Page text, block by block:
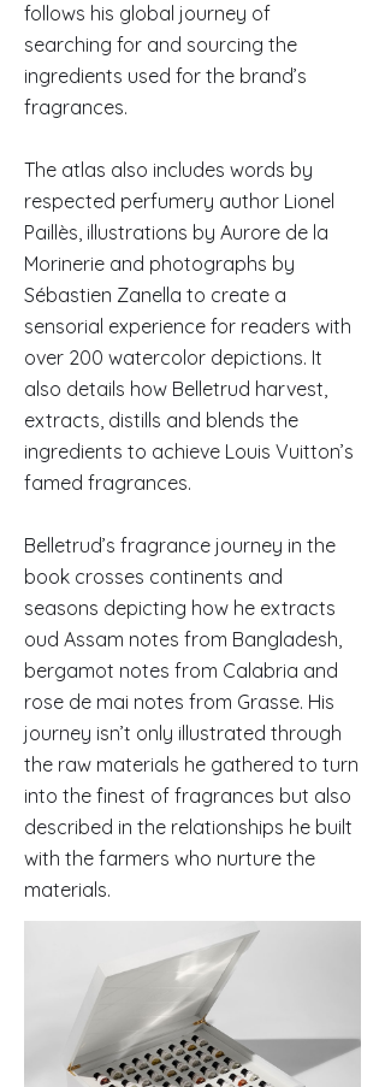
follows his global journey of
searching for and sourcing the
ingredients used for the brand’s
fragrances.
The atlas also includes words by
respected perfumery author Lionel
Paillès, illustrations by Aurore de la
Morinerie and photographs by
Sébastien Zanella to create a
sensorial experience for readers with
over 200 watercolor depictions. It
also details how Belletrud harvest,
extracts, distills and blends the
ingredients to achieve Louis Vuitton’s
famed fragrances.
Belletrud’s fragrance journey in the
book crosses continents and
seasons depicting how he extracts
oud Assam notes from Bangladesh,
bergamot notes from Calabria and
rose de mai notes from Grasse. His
journey isn’t only illustrated through
the raw materials he gathered to turn
into the finest of fragrances but also
described in the relationships he built
with the farmers who nurture the
materials.